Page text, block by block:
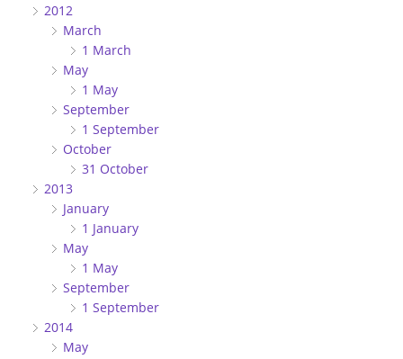
2012
March
1 March
May
1 May
September
1 September
October
31 October
2013
January
1 January
May
1 May
September
1 September
2014
May